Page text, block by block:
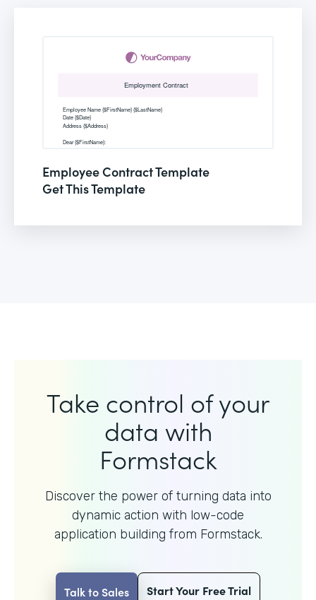
Employee Contract Template
Get This Template
Take control of your
data with
Formstack
Discover the power of turning data into
dynamic action with low-code
application building from Formstack.
Talk to Sales Start Your Free Trial